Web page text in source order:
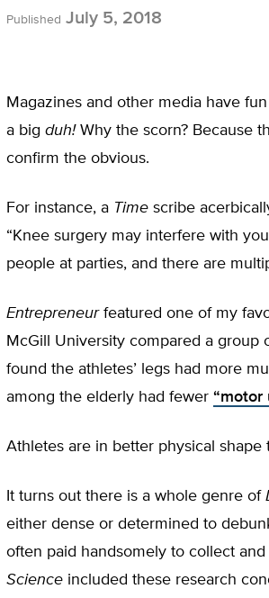
Published July 5, 2018
Magazines and other media have
a big duh!Why the scorn? Because
confirm the obvious.
For instance, a Time scribe
“Knee surgery may interfere with
people at parties, and there are
Entrepreneurfeatured one of my
McGill University compared a group
found the athletes’ legs had more
among the elderly had fewer “motor
Athletes are in better physical
It turns out there is a whole genre of
either dense or determined to
often paid handsomely to collect
Science included these research